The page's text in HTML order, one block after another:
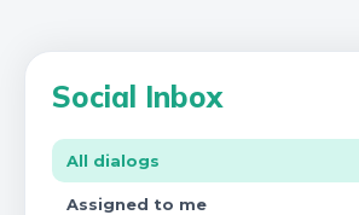
Social Inbox
All dialogs
Assigned to me